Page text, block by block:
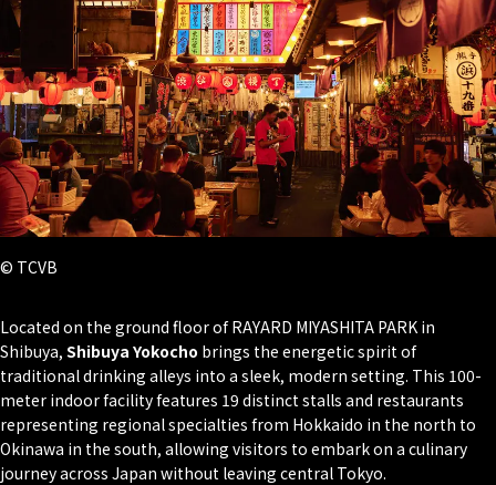
© TCVB
Located on the ground floor of RAYARD MIYASHITA PARK in
Shibuya, Shibuya Yokocho brings the energetic spirit of
traditional drinking alleys into a sleek, modern setting. This 100-
meter indoor facility features 19 distinct stalls and restaurants
representing regional specialties from Hokkaido in the north to
Okinawa in the south, allowing visitors to embark on a culinary
journey across Japan without leaving central Tokyo.